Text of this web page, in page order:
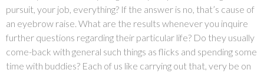
pursuit, your job, everything? If the answer is no, that’s cause of
an eyebrow raise. What are the results whenever you inquire
further questions regarding their particular life? Do they usually
come-back with general such things as flicks and spending some
time with buddies? Each of us like carrying out that, very be on